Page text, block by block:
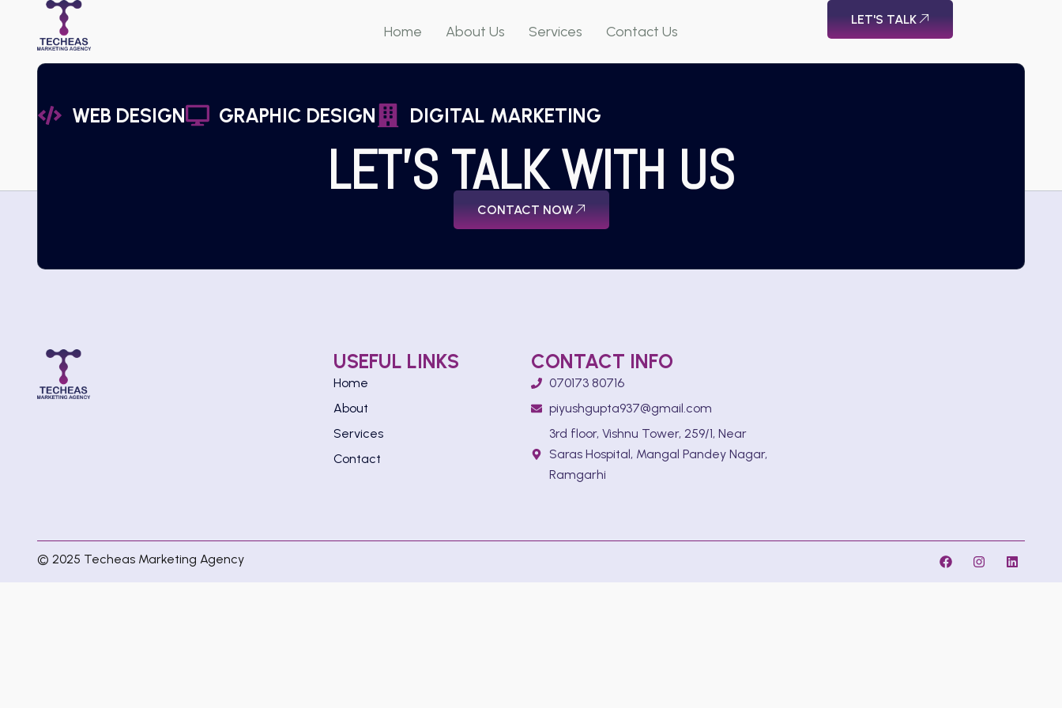
Home About Us Services Contact Us
LET'S TALK
WEB DESIGN GRAPHIC DESIGN DIGITAL MARKETING
LET'S TALK WITH US
CONTACT NOW
USEFUL LINKS
Home
About
Services
Contact
CONTACT INFO
070173 80716
piyushgupta937@gmail.com
3rd floor, Vishnu Tower, 259/1, Near
Saras Hospital, Mangal Pandey Nagar,
Ramgarhi
© 2025 Techeas Marketing Agency